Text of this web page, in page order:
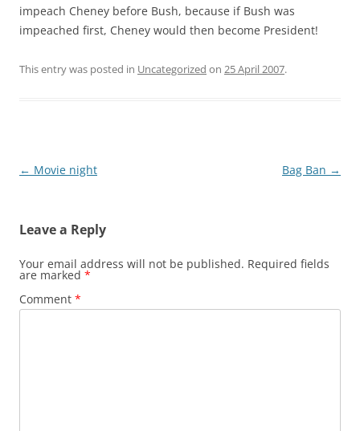
impeach Cheney before Bush, because if Bush was
impeached first, Cheney would then become President!
This entry was posted in Uncategorized on 25 April 2007.
Post
← Movie night Bag Ban →
Leave a Reply
Your email address will not be published. Required fields
are marked *
Comment *